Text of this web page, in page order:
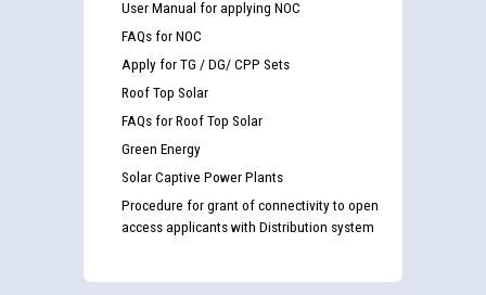
User Manual for applying NOC
FAQs for NOC
Apply for TG / DG/ CPP Sets
Roof Top Solar
FAQs for Roof Top Solar
Green Energy
Solar Captive Power Plants
Procedure for grant of connectivity to open
access applicants with Distribution system